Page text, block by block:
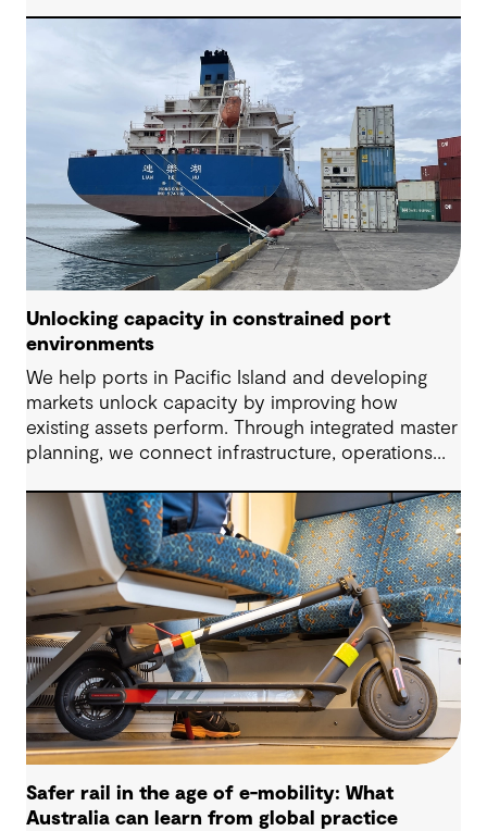
Unlocking capacity in constrained port
environments
We help ports in Pacific Island and developing
markets unlock capacity by improving how
existing assets perform. Through integrated master
planning, we connect infrastructure, operations
to change while strengthening resilience and long-
term performance.
Safer rail in the age of e-mobility: What
Australia can learn from global practice